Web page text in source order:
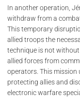
In another operation,
withdraw from a
This temporary
allied troops the
technique is not
allied forces from
operators. This mission
protecting allies and
electronic warfare